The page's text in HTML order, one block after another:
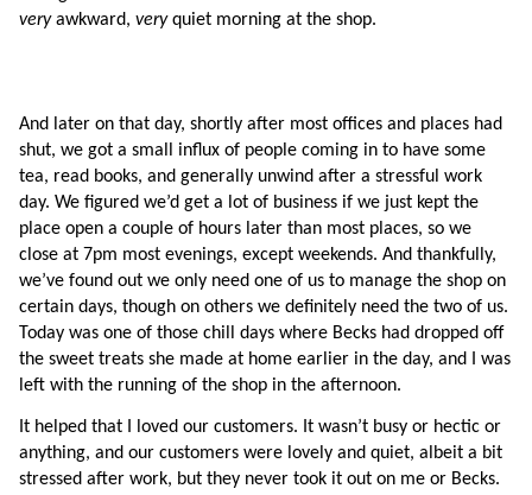
very awkward, very quiet morning at the shop.
And later on that day, shortly after most offices and places had
shut, we got a small influx of people coming in to have some
tea, read books, and generally unwind after a stressful work
day. We figured we’d get a lot of business if we just kept the
place open a couple of hours later than most places, so we
close at 7pm most evenings, except weekends. And thankfully,
we’ve found out we only need one of us to manage the shop on
certain days, though on others we definitely need the two of us.
Today was one of those chill days where Becks had dropped off
the sweet treats she made at home earlier in the day, and I was
left with the running of the shop in the afternoon.
It helped that I loved our customers. It wasn’t busy or hectic or
anything, and our customers were lovely and quiet, albeit a bit
stressed after work, but they never took it out on me or Becks.